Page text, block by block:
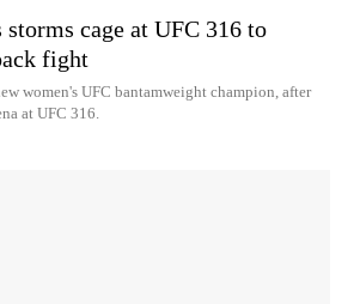
storms cage at UFC 316 to
fight
women's UFC bantamweight champion, after
at UFC 316.